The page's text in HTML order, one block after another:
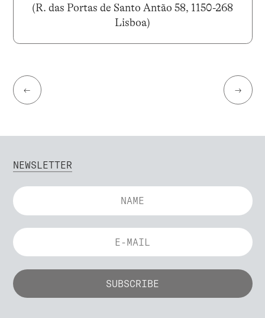
(R. das Portas de Santo Antão 58, 1150-268
Lisboa)
← →
NEWSLETTER